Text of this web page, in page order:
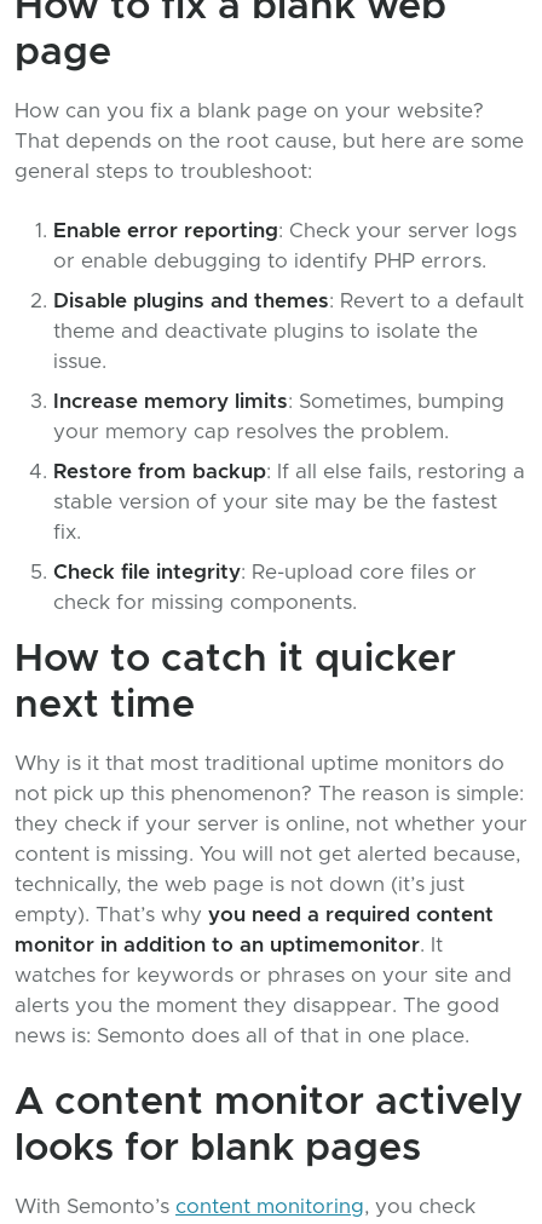
page
How can you fix a blank page on your website?
That depends on the root cause, but here are some
general steps to troubleshoot:
Enable error reporting: Check your server logs
or enable debugging to identify PHP errors.
Disable plugins and themes: Revert to a default
theme and deactivate plugins to isolate the
issue.
Increase memory limits: Sometimes, bumping
your memory cap resolves the problem.
Restore from backup: If all else fails, restoring a
stable version of your site may be the fastest
fix.
Check file integrity: Re-upload core files or
check for missing components.
How to catch it quicker
next time
Why is it that most traditional uptime monitors do
not pick up this phenomenon? The reason is simple:
they check if your server is online, not whether your
content is missing. You will not get alerted because,
technically, the web page is not down (it’s just
empty). That’s why you need a required content
monitor in addition to an uptimemonitor. It
watches for keywords or phrases on your site and
alerts you the moment they disappear. The good
news is: Semonto does all of that in one place.
A content monitor actively
looks for blank pages
With Semonto’s content monitoring, you check